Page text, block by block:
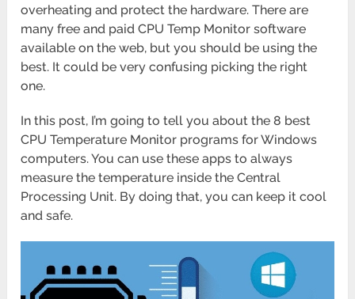
overheating and protect the hardware. There are
many free and paid CPU Temp Monitor software
available on the web, but you should be using the
best. It could be very confusing picking the right
one.
In this post, I’m going to tell you about the 8 best
CPU Temperature Monitor programs for Windows
computers. You can use these apps to always
measure the temperature inside the Central
Processing Unit. By doing that, you can keep it cool
and safe.